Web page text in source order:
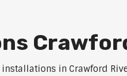
in Crawford